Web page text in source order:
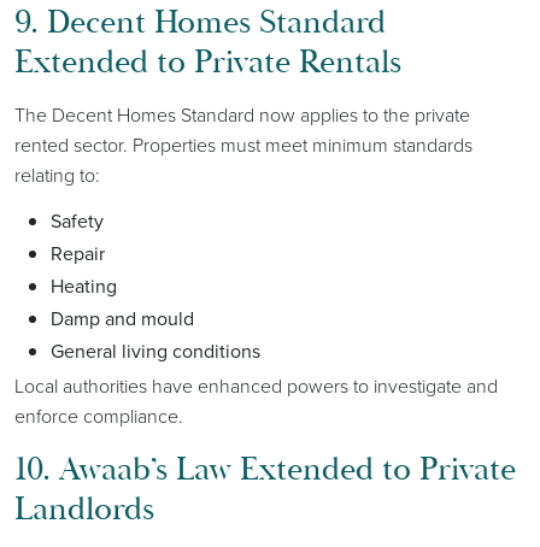
9. Decent Homes Standard
Extended to Private Rentals
The Decent Homes Standard now applies to the private
rented sector. Properties must meet minimum standards
relating to:
Safety
Repair
Heating
Damp and mould
General living conditions
Local authorities have enhanced powers to investigate and
enforce compliance.
10. Awaab’s Law Extended to Private
Landlords